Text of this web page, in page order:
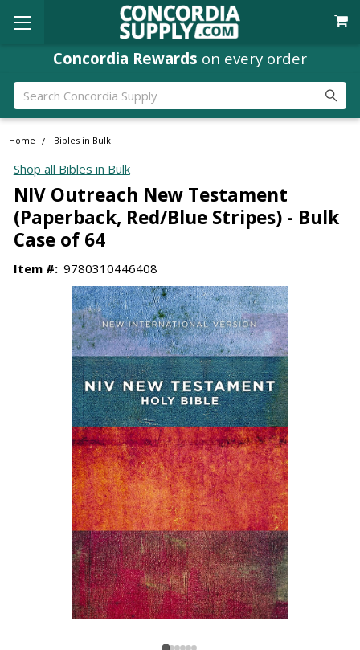
Concordia Rewards on every order
Search
Home Bibles in Bulk
Shop all Bibles in Bulk
NIV Outreach New Testament
(Paperback, Red/Blue Stripes) - Bulk
Case of 64
Item #: 9780310446408